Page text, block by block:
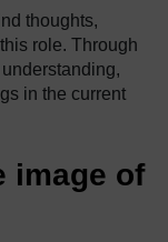
thoughts,
role. Through
in the current
image of